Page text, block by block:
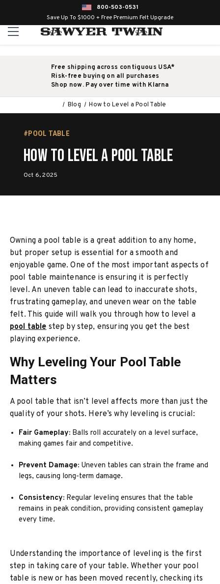
800-503-0531
Save Up To $1000 + Free Premium Felt Upgrade
Free shipping across contiguous USA*
Risk-free buying on all purchases
Shop now. Pay over time with Klarna
Blog How to Level a Pool Table
#POOL TABLE
How to Level a Pool Table
Oct 6, 2025
Owning a pool table is a great addition to any home,
but proper setup is essential for a smooth and
enjoyable game. One of the most important aspects of
pool table maintenance is ensuring it is perfectly
level. An uneven table can lead to inaccurate shots,
frustrating gameplay, and uneven wear on the table
felt. This guide will walk you through how to level a
pool tablestep by step, ensuring you get the best
playing experience.
Why Leveling Your Pool Table
Matters
A pool table that isn’t level affects more than just the
quality of your shots. Here’s why leveling is crucial:
Fair Gameplay: Balls roll accurately on a level surface,
making games fair and competitive.
Prevent Damage: Uneven tables can strain the frame and
legs, causing long-term damage.
Consistency: Regular leveling ensures that the table
remains in peak condition, providing consistent gameplay
every time.
Understanding the importance of leveling is the first
step in taking care of your table. Whether your pool
table is new or has been moved recently, checking its